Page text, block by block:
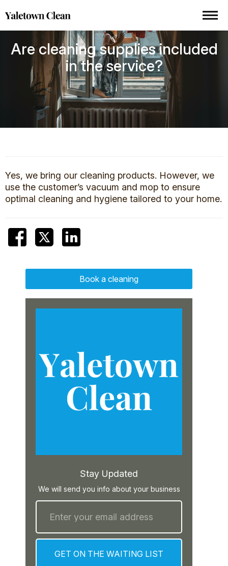
Are cleaning supplies included
in the service?
Yes, we bring our cleaning products. However, we
use the customer’s vacuum and mop to ensure
optimal cleaning and hygiene tailored to your home.
Book a cleaning
Stay Updated
We will send you info about your business